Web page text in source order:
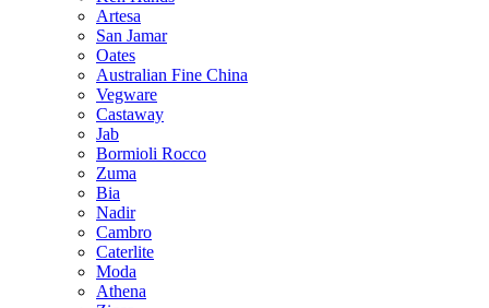
Artesa
San Jamar
Oates
Australian Fine China
Vegware
Castaway
Jab
Bormioli Rocco
Zuma
Bia
Nadir
Cambro
Caterlite
Moda
Athena